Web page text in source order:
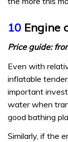
10 Engine
Price guide:
Even with
inflatable
important
water when
good bathing
Similarly, if the